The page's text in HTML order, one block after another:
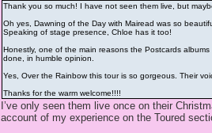
Thank you so much! I have not seen them live, but
Oh yes, Dawning of the Day with Mairead was so
Speaking of stage presence, Chloe has it too!
Honestly, one of the main reasons the Postcards
done, in humble opinion.
Yes, Over the Rainbow this tour is so gorgeous. Their
Thanks for the warm welcome!!!!
I’ve only seen them live once on their
account of my experience on the Toured